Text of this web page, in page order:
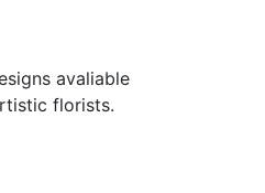
avaliable
florists.